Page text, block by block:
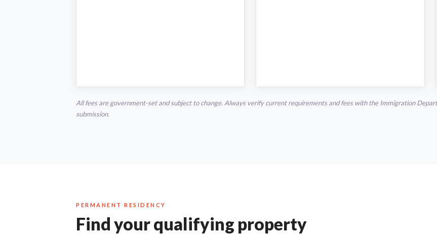
All fees are government-set and subject to change. Always verify current requirements and fees with the Immigration
submission.
PERMANENT RESIDENCY
Find your qualifying property